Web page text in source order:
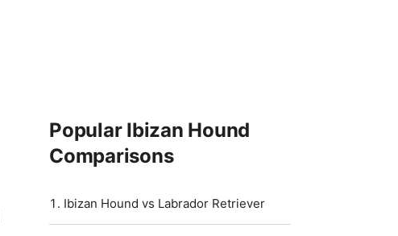
Popular Ibizan Hound
Comparisons
Ibizan Hound vs Labrador Retriever